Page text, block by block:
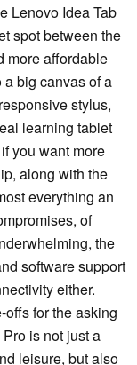
Lenovo Idea Tab
spot between the
more affordable
big canvas of a
stylus,
learning tablet
you want more
along with the
everything an
of
the
software support
either.
offs for the asking
is not just a
leisure, but also